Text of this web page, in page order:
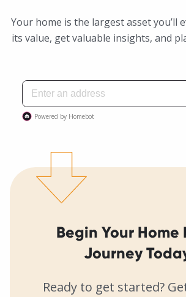
Your home is the largest asset you’ll
its value, get valuable insights, and
Begin Your Home
Journey
Ready to get started?